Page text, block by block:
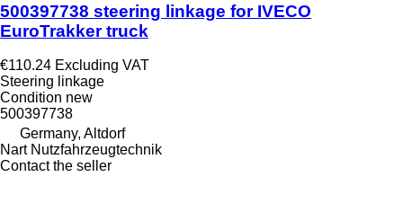
500397738 steering linkage for IVECO
EuroTrakker truck
€110.24 Excluding VAT
Steering linkage
Condition new
500397738
Germany, Altdorf
Nart Nutzfahrzeugtechnik
Contact the seller